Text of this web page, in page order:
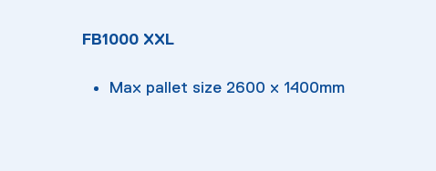
FB1000 XXL
Max pallet size 2600 x 1400mm